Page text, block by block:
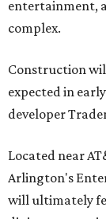
entertainment,
complex.
Construction
expected in
developer
Located near
Arlington's
will ultimately